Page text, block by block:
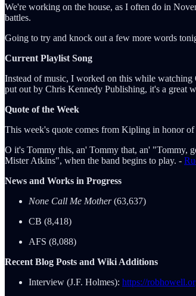
We're working on the house, as I often do in
battles.
Going to try and knock out a few more words
Current Playlist Song
Instead of music, I worked on this while
put out by Chris Kennedy Publishing, it's a great
Quote of the Week
This week's quote comes from Kipling in honor
O it's Tommy this, an' Tommy that, an' "Tommy,
Mister Atkins", when the band begins to play. -
News and Works in Progress
None Call Me Mother(63,637)
CB (8,418)
AFS (8,088)
Recent Blog Posts and Wiki Additions
Interview (J.F. Holmes): https://